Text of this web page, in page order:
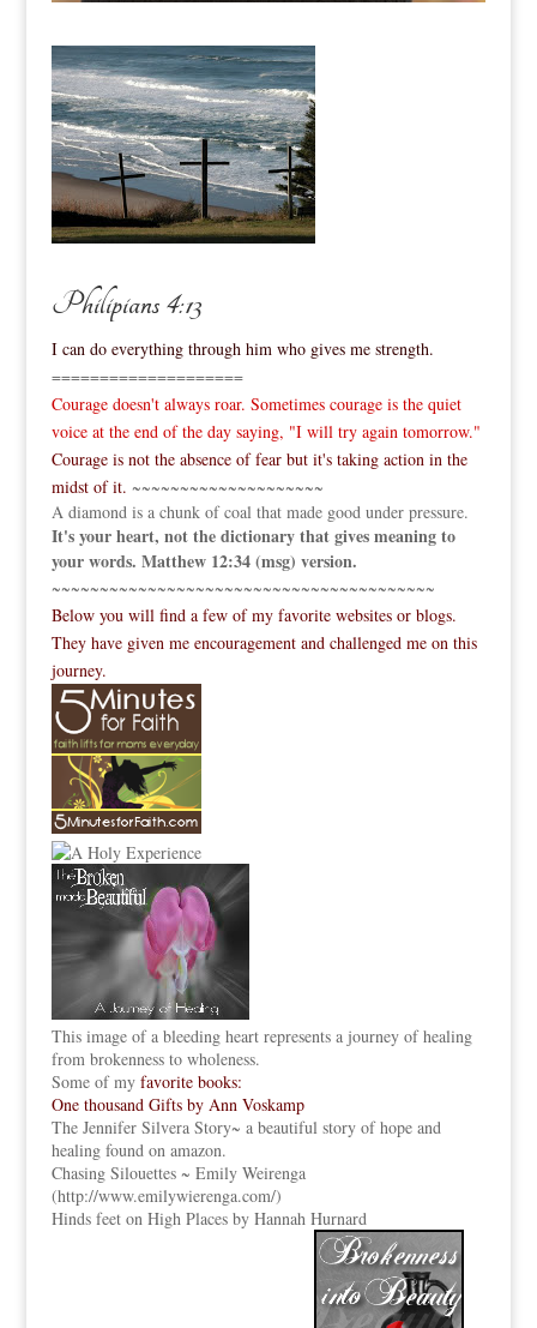
Philipians 4:13
I can do everything through him who gives me strength.
====================
Courage doesn't always roar. Sometimes courage is the quiet
voice at the end of the day saying, "I will try again tomorrow."
Courage is not the absence of fear but it's taking action in the
midst of it. ~~~~~~~~~~~~~~~~~~~~
A diamond is a chunk of coal that made good under pressure.
It's your heart, not the dictionary that gives meaning to
your words. Matthew 12:34 (msg) version.
~~~~~~~~~~~~~~~~~~~~~~~~~~~~~~~~~~~~~~~~
Below you will find a few of my favorite websites or blogs.
They have given me encouragement and challenged me on this
journey.
This image of a bleeding heart represents a journey of healing
from brokenness to wholeness.
Some of my favorite books:
One thousand Gifts by Ann Voskamp
The Jennifer Silvera Story~ a beautiful story of hope and
healing found on amazon.
Chasing Silouettes ~ Emily Weirenga
(http://www.emilywierenga.com/)
Hinds feet on High Places by Hannah Hurnard